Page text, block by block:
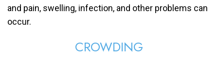
and pain, swelling, infection, and other problems can
occur.
CROWDING